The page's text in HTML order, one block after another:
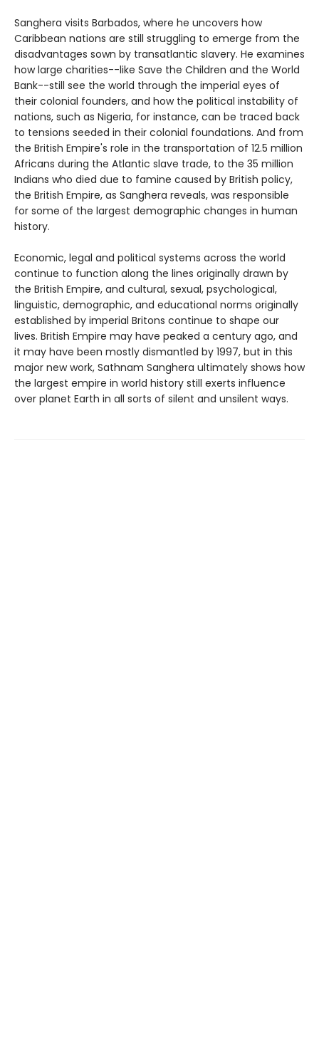
Sanghera visits Barbados, where he uncovers how
Caribbean nations are still struggling to emerge from the
disadvantages sown by transatlantic slavery. He examines
how large charities--like Save the Children and the World
Bank--still see the world through the imperial eyes of
their colonial founders, and how the political instability of
nations, such as Nigeria, for instance, can be traced back
to tensions seeded in their colonial foundations. And from
the British Empire's role in the transportation of 12.5 million
Africans during the Atlantic slave trade, to the 35 million
Indians who died due to famine caused by British policy,
the British Empire, as Sanghera reveals, was responsible
for some of the largest demographic changes in human
history.
Economic, legal and political systems across the world
continue to function along the lines originally drawn by
the British Empire, and cultural, sexual, psychological,
linguistic, demographic, and educational norms originally
established by imperial Britons continue to shape our
lives. British Empire may have peaked a century ago, and
it may have been mostly dismantled by 1997, but in this
major new work, Sathnam Sanghera ultimately shows how
the largest empire in world history still exerts influence
over planet Earth in all sorts of silent and unsilent ways.